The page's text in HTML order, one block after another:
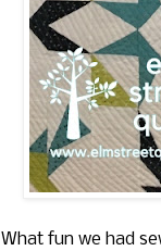
What fun we had